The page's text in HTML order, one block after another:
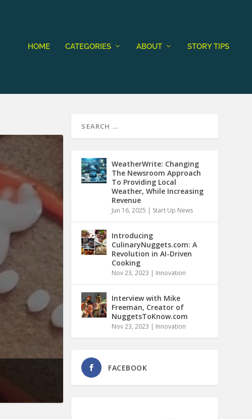
HOME CATEGORIES ABOUT STORY TIPS
WeatherWrite: Changing
The Newsroom Approach
To Providing Local
Weather, While Increasing
Revenue
Jun 16, 2025 | Start Up News
Introducing
CulinaryNuggets.com: A
Revolution in AI-Driven
Cooking
Nov 23, 2023 | Innovation
Interview with Mike
Freeman, Creator of
NuggetsToKnow.com
Nov 23, 2023 | Innovation
FACEBOOK